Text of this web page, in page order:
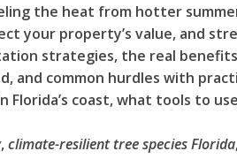
the heat from hotter
your property’s value, and
strategies, the real
and common hurdles with
coast, what tools to
,climate-resilient tree species Florida